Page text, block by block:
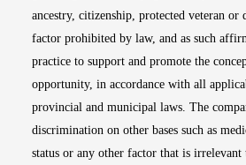
ancestry, citizenship, protected veteran or
factor prohibited by law, and as such
practice to support and promote the
opportunity, in accordance with all
provincial and municipal laws. The
discrimination on other bases such as
status or any other factor that is